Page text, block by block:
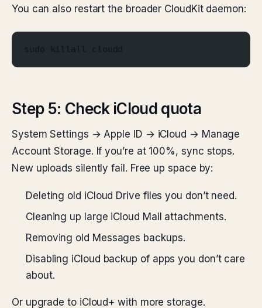
You can also restart the broader CloudKit daemon:
sudo killall cloudd
Step 5: Check iCloud quota
System Settings → Apple ID → iCloud → Manage
Account Storage. If you’re at 100%, sync stops.
New uploads silently fail. Free up space by:
Deleting old iCloud Drive files you don’t need.
Cleaning up large iCloud Mail attachments.
Removing old Messages backups.
Disabling iCloud backup of apps you don’t care
about.
Or upgrade to iCloud+ with more storage.